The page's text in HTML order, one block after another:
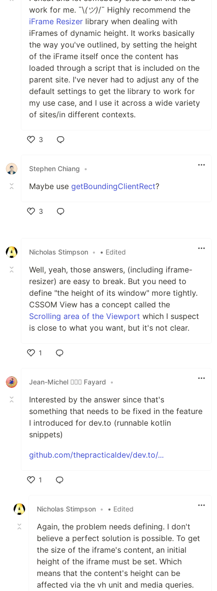
work for me. ¯\(ツ)/¯ Highly recommend the
iFrame Resizer library when dealing with
iFrames of dynamic height. It works basically
the way you've outlined, by setting the height
of the iFrame itself once the content has
loaded through a script that is included on the
parent site. I've never had to adjust any of the
default settings to get the library to work for
my use case, and I use it across a wide variety
of sites/in different contexts.
3
Stephen Chiang
•
Maybe use getBoundingClientRect?
3
Nicholas Stimpson • • Edited
Well, yeah, those answers, (including iframe-
resizer) are easy to break. But you need to
define "the height of its window" more tightly.
CSSOM View has a concept called the
Scrolling area of the Viewport which I suspect
is close to what you want, but it's not clear.
1
Jean-Michel 🕵🏻‍♂️ Fayard
•
Interested by the answer since that's
something that needs to be fixed in the feature
I introduced for dev.to (runnable kotlin
snippets)
github.com/thepracticaldev/dev.to/...
1
Nicholas Stimpson • • Edited
Again, the problem needs defining. I don't
believe a perfect solution is possible. To get
the size of the iframe's content, an initial
height of the iframe must be set. Which
means that the content's height can be
affected via the vh unit and media queries.